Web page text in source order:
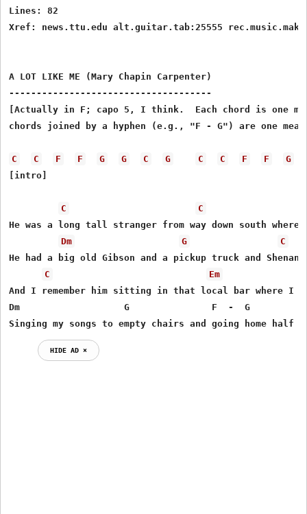
Lines: 82
Xref: news.ttu.edu alt.guitar.tab:25555
A LOT LIKE ME (Mary Chapin Carpenter)
-------------------------------------
[Actually in F; capo 5, I think.  Each chord is one
chords joined by a hyphen (e.g., "F - G") are one
C C F F G G C G C C F F
G
[intro]
C
C
He was a long tall stranger from way down south
Dm
G
C
He had a big old Gibson and a pickup truck and
C
Em
And I remember him sitting in that local bar where I
Dm                   G               F  -  G         C
Singing my songs to empty chairs and going home half
HIDE AD ⨯